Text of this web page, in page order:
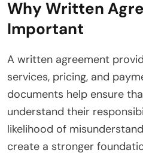
Why Written
Important
A written agreement
services, pricing, and
documents help ensure
understand their
likelihood of
create a stronger